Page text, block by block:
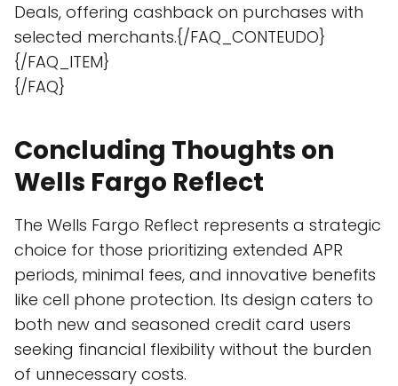
Deals, offering cashback on purchases with
selected merchants.{/FAQ_CONTEUDO}
{/FAQ_ITEM}
{/FAQ}
Concluding Thoughts on
Wells Fargo Reflect
The Wells Fargo Reflect represents a strategic
choice for those prioritizing extended APR
periods, minimal fees, and innovative benefits
like cell phone protection. Its design caters to
both new and seasoned credit card users
seeking financial flexibility without the burden
of unnecessary costs.